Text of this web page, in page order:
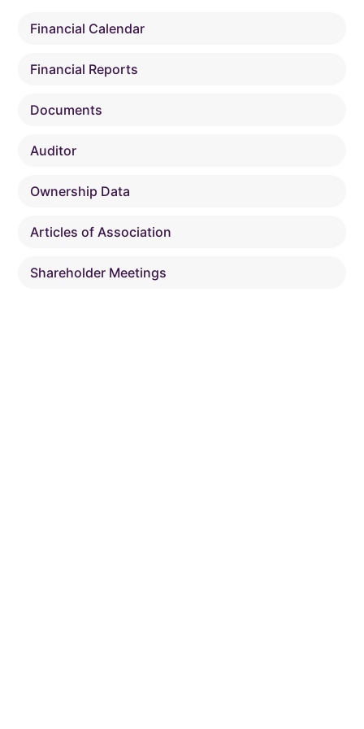
Financial Calendar
Financial Reports
Documents
Auditor
Ownership Data
Articles of Association
Shareholder Meetings